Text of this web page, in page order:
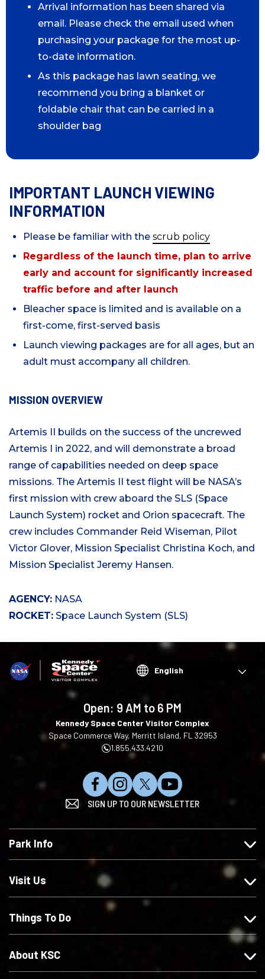
Arrival information has been shared via
email. Please check the email used when
purchasing your package for the most up-
to-date information.
As this package has lawn seating, we
recommend you bring a blanket or
foldable chair that can be carried in a
shoulder bag
IMPORTANT LAUNCH VIEWING
INFORMATION
Please be familiar with the scrub policy
Regardless of the launch time, plan to arrive
early and account for significantly increased
traffic before and after launch
Bleacher space is limited and is available on a
first-come, first-served basis
Launch viewing packages are for all ages, but an
adult must accompany all children.
MISSION OVERVIEW
Artemis II builds on the success of the uncrewed
Artemis I in 2022, and will demonstrate a broad
range of capabilities needed on deep space
missions. The Artemis II test flight will be NASA’s
first mission with crew aboard the SLS (Space
Launch System) rocket and Orion spacecraft. The
crew includes Commander Reid Wiseman, Pilot
Victor Glover, Mission Specialist Christina Koch, and
Mission Specialist Jeremy Hansen.
AGENCY: NASA
ROCKET: Space Launch System (SLS)
Choose
language
Open: 9 AM to 6 PM
Kennedy Space Center Visitor Complex
Space Commerce Way, Merritt Island, FL 32953
1.855.433.4210
L
i
e
s
o
n
c
o
F
o
l
w
I
t
F
o
l
w
o
X
S
u
s
r
n
u
SIGN UP TO OUR NEWSLETTER
Park Info
Visit Us
Things To Do
About KSC